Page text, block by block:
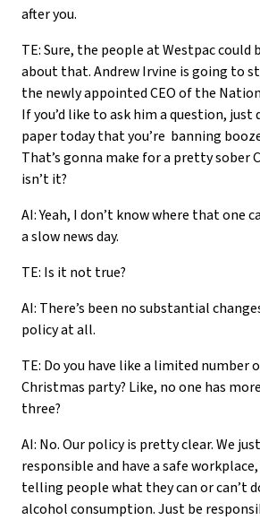
after you.
TE: Sure, the people at Westpac could
about that. Andrew Irvine is going to
the newly appointed CEO of the
If you’d like to ask him a question, just
paper today that you’re banning
That’s gonna make for a pretty sober
isn’t it?
AI: Yeah, I don’t know where that one
a slow news day.
TE: Is it not true?
AI: There’s been no substantial
policy at all.
TE: Do you have like a limited number
Christmas party? Like, no one has
three?
AI: No. Our policy is pretty clear. We
responsible and have a safe
telling people what they can or can’t
alcohol consumption. Just be